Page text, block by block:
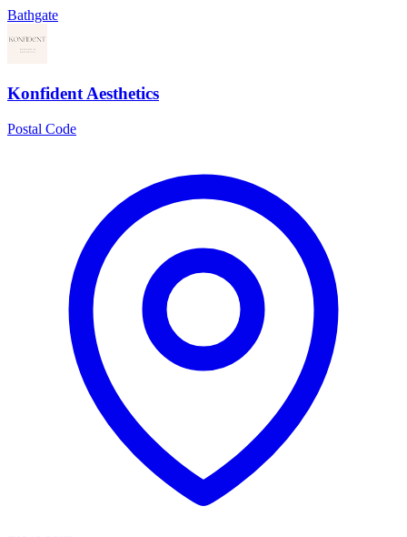
Bathgate
Konfident Aesthetics
Postal Code